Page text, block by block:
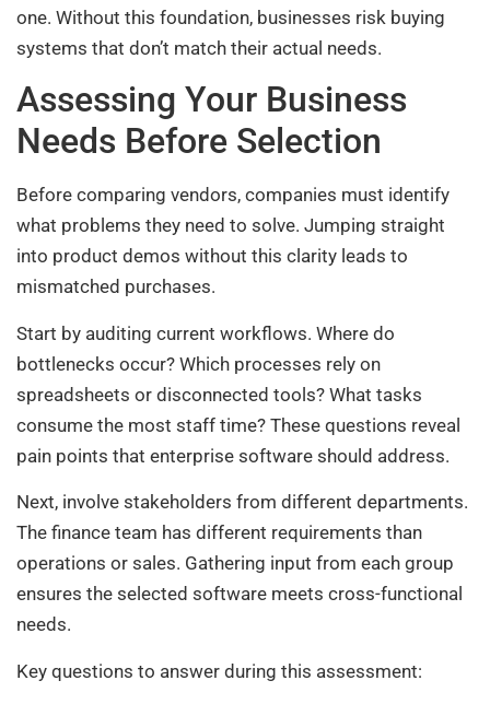
one. Without this foundation, businesses risk buying
systems that don’t match their actual needs.
Assessing Your Business
Needs Before Selection
Before comparing vendors, companies must identify
what problems they need to solve. Jumping straight
into product demos without this clarity leads to
mismatched purchases.
Start by auditing current workflows. Where do
bottlenecks occur? Which processes rely on
spreadsheets or disconnected tools? What tasks
consume the most staff time? These questions reveal
pain points that enterprise software should address.
Next, involve stakeholders from different departments.
The finance team has different requirements than
operations or sales. Gathering input from each group
ensures the selected software meets cross-functional
needs.
Key questions to answer during this assessment: